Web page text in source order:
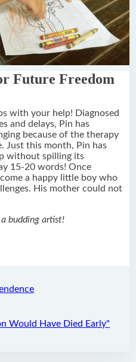
Future Freedom
with your help! Diagnosed
and delays, Pin has
because of the therapy
Just this month, Pin has
without spilling its
15-20 words! Once
a happy little boy who
His mother could not
budding artist!
Would Have Died Early"